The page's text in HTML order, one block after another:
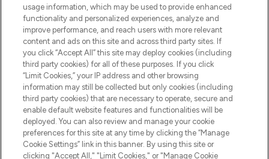
ABOUT LOOKFANTASTIC
Pay Securely With
usage information, which may be used to provide enhanced
functionality and personalized experiences, analyze and
improve performance, and reach users with more relevant
content and ads on this site and across third party sites. If
you click “Accept All” this site may deploy cookies (including
third party cookies) for all of these purposes. If you click
“Limit Cookies,” your IP address and other browsing
information may still be collected but only cookies (including
third party cookies) that are necessary to operate, secure and
enable default website features and functionalities will be
deployed. You can also review and manage your cookie
preferences for this site at any time by clicking the “Manage
Cookie Settings” link in this banner. By using this site or
clicking "Accept All," "Limit Cookies," or "Manage Cookie